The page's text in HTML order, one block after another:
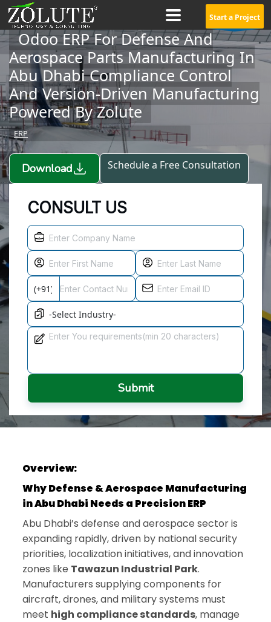
Start a Project
Odoo ERP For Defense And
Aerospace Parts Manufacturing In
Abu Dhabi Compliance Control
And Version-Driven Manufacturing
Powered By Zolute
ERP
Download Schedule a Free Consultation
CONSULT US
Submit
Overview:
Why Defense & Aerospace Manufacturing
in Abu Dhabi Needs a Precision ERP
Abu Dhabi’s defense and aerospace sector is
expanding rapidly, driven by national security
priorities, localization initiatives, and innovation
zones like Tawazun Industrial Park.
Manufacturers supplying components for
aircraft, drones, and military systems must
meet high compliance standards, manage